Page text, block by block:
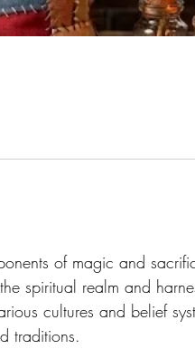
of magic and
spiritual realm and
cultures and belief
traditions.